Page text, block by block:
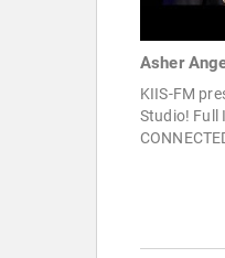
Asher
KIIS-FM
Studio! Full